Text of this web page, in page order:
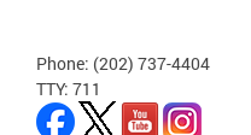
Phone: (202) 737-4404
TTY: 711